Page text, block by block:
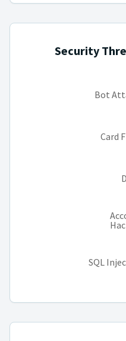
Security
Bot
Card
SQL